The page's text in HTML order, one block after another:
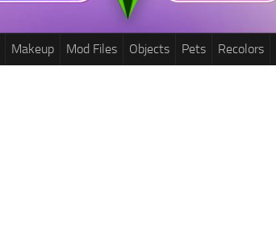
Makeup Mod Files Objects Pets Recolors